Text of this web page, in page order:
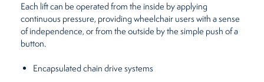
Each lift can be operated from the inside by applying
continuous pressure, providing wheelchair users with a sense
of independence, or from the outside by the simple push of a
button.
Encapsulated chain drive systems